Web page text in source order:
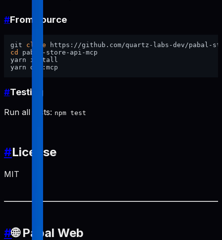
#From source
git clone
cd
pabal-store-api-mcp
yarn install
#Testing
Run all tests: npm test
#License
MIT
#🌐 Pabal Web